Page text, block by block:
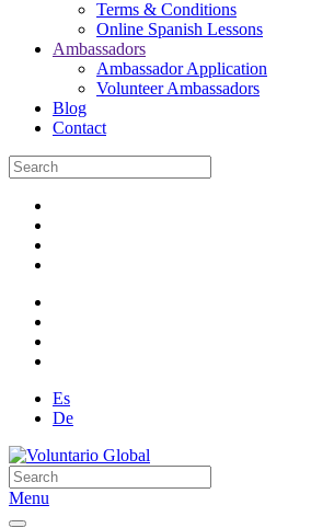
Terms & Conditions
Online Spanish Lessons
Ambassadors
Ambassador Application
Volunteer Ambassadors
Blog
Contact
Es
De
Menu